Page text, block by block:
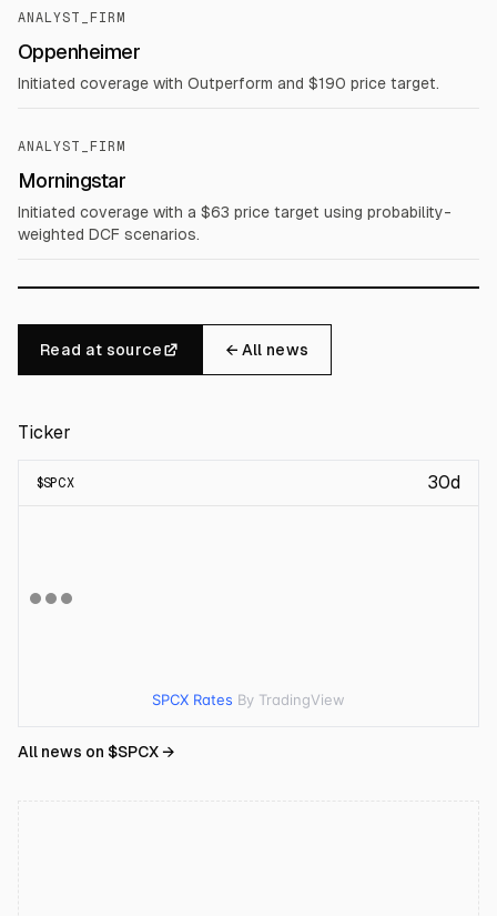
ANALYST_FIRM
Oppenheimer
Initiated coverage with Outperform and $190 price target.
ANALYST_FIRM
Morningstar
Initiated coverage with a $63 price target using probability-
weighted DCF scenarios.
Read at source ← All news
Ticker
$SPCX 30d
SPCX Rates By TradingView
All news on $SPCX→